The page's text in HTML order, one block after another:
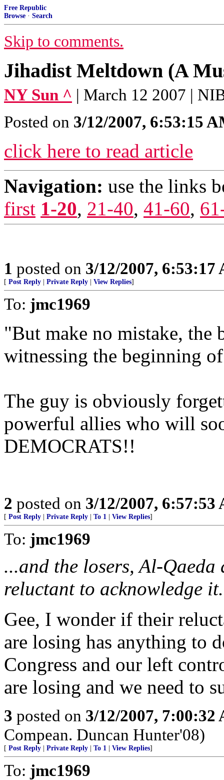
Free Republic
Browse · Search
Skip to comments.
Jihadist Meltdown (A
NY Sun ^ | March 12 2007 |
Posted on 3/12/2007, 6:53:15
click here to read article
Navigation: use the links
first 1-20, 21-40, 41-60,
1 posted on 3/12/2007, 6:53:17
[ Post Reply Private Reply View Replies]
To: jmc1969
"But make no mistake, the
witnessing the beginning
The guy is obviously
powerful allies who will
DEMOCRATS!!
2 posted on 3/12/2007, 6:57:53
[ Post Reply Private Reply To 1 View Replies]
To: jmc1969
...and the losers, Al-
reluctant to acknowledge it.
Gee, I wonder if their
are losing has anything to
Congress and our left
are losing and we need to
3 posted on 3/12/2007, 7:00:32
Compean. Duncan Hunter'08)
[ Post Reply Private Reply To 1 View Replies]
To: jmc1969